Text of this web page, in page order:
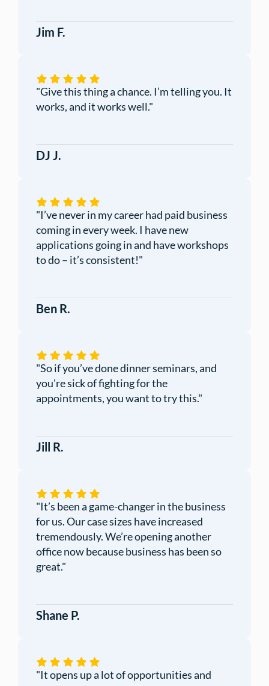
Jim F.
"Give this thing a chance. I’m telling you. It
works, and it works well."
DJ J.
"I’ve never in my career had paid business
coming in every week. I have new
applications going in and have workshops
to do – it’s consistent!"
Ben R.
"So if you’ve done dinner seminars, and
you're sick of fighting for the
appointments, you want to try this."
Jill R.
"It’s been a game-changer in the business
for us. Our case sizes have increased
tremendously. We’re opening another
office now because business has been so
great."
Shane P.
"It opens up a lot of opportunities and